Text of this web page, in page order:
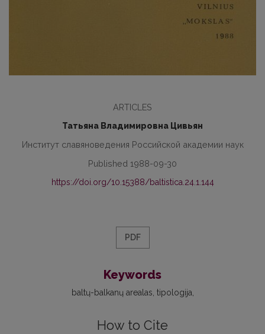
ARTICLES
Татьяна Владимировна Цивьян
Институт славяноведения Российской академии наук
Published 1988-09-30
https://doi.org/10.15388/baltistica.24.1.144
PDF
Keywords
baltų-balkanų arealas tipologija
How to Cite